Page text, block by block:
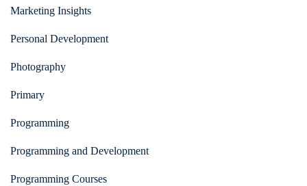
Marketing Insights
Personal Development
Photography
Primary
Programming
Programming and Development
Programming Courses